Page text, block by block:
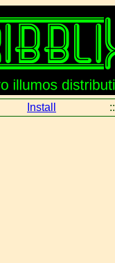
Install ::